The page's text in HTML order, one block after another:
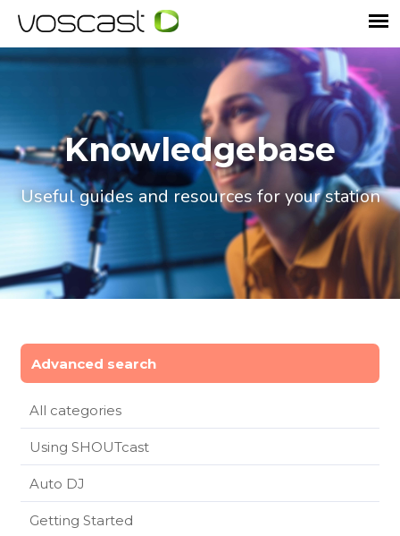
Knowledgebase
Useful guides and resources for your station
Advanced search
All categories
Using SHOUTcast
Auto DJ
Getting Started